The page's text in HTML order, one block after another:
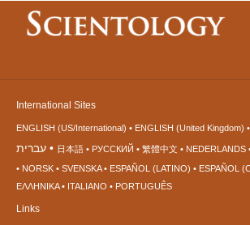
International Sites
ENGLISH (US/International) ENGLISH (United Kingdom)
עברית 日本語 РУССКИЙ 繁體中文 NEDERLANDS
NORSK
SVENSKA ESPAÑOL (LATINO)
ESPAÑOL
ΕΛΛΗΝΙΚA
ITALIANO PORTUGUÊS
Links